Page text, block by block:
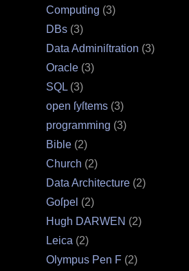
Computing (3)
DBs (3)
Data Adminiſtration (3)
Oracle (3)
SQL (3)
open ſyſtems (3)
programming (3)
Bible (2)
Church (2)
Data Architecture (2)
Goſpel (2)
Hugh DARWEN (2)
Leica (2)
Olympus Pen F (2)